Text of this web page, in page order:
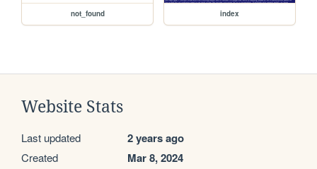
not_found index
Website Stats
Last updated 2 years ago
Created Mar 8, 2024